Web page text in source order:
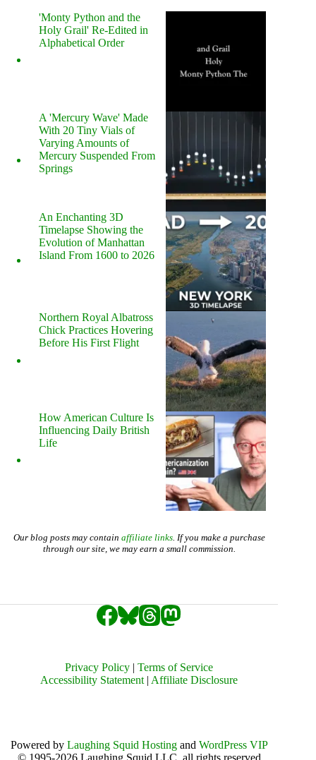
'Monty Python and the
Holy Grail' Re-Edited in
Alphabetical Order
A 'Mercury Wave' Made
With 20 Tiny Vials of
Varying Amounts of
Mercury Suspended From
Springs
An Enchanting 3D
Timelapse Showing the
Evolution of Manhattan
Island From 1600 to 2026
Northern Royal Albatross
Chick Practices Hovering
Before His First Flight
How American Culture Is
Influencing Daily British
Life
Our blog posts may contain affiliate links. If you make a purchase
through our site, we may earn a small commission.
Privacy Policy |Terms of Service
Accessibility Statement | Affiliate Disclosure
Powered by Laughing Squid Hostingand WordPress VIP